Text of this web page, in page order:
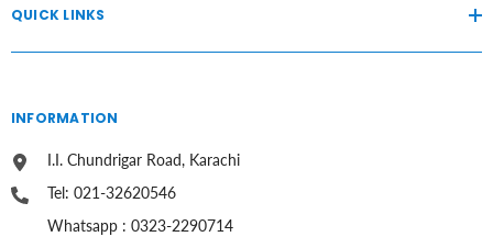
QUICK LINKS
INFORMATION
I.I. Chundrigar Road, Karachi
Tel: 021-32620546
Whatsapp : 0323-2290714